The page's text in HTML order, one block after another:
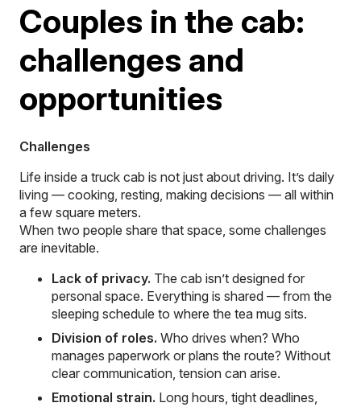
Couples in the cab:
challenges and
opportunities
Challenges
Life inside a truck cab is not just about driving. It’s daily
living — cooking, resting, making decisions — all within
a few square meters.
When two people share that space, some challenges
are inevitable.
Lack of privacy. The cab isn’t designed for
personal space. Everything is shared — from the
sleeping schedule to where the tea mug sits.
Division of roles. Who drives when? Who
manages paperwork or plans the route? Without
clear communication, tension can arise.
Emotional strain. Long hours, tight deadlines,